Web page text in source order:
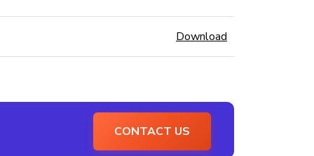
Download
CONTACT US